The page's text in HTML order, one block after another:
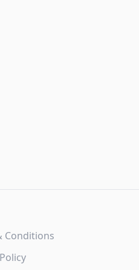
Conditions